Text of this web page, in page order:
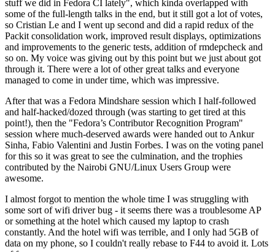
stuff we did in Fedora CI lately", which kinda overlapped with
some of the full-length talks in the end, but it still got a lot of votes,
so Cristian Le and I went up second and did a rapid redux of the
Packit consolidation work, improved result displays, optimizations
and improvements to the generic tests, addition of rmdepcheck and
so on. My voice was giving out by this point but we just about got
through it. There were a lot of other great talks and everyone
managed to come in under time, which was impressive.
After that was a Fedora Mindshare session which I half-followed
and half-hacked/dozed through (was starting to get tired at this
point!), then the "Fedora’s Contributor Recognition Program"
session where much-deserved awards were handed out to Ankur
Sinha, Fabio Valentini and Justin Forbes. I was on the voting panel
for this so it was great to see the culmination, and the trophies
contributed by the Nairobi GNU/Linux Users Group were
awesome.
I almost forgot to mention the whole time I was struggling with
some sort of wifi driver bug - it seems there was a troublesome AP
or something at the hotel which caused my laptop to crash
constantly. And the hotel wifi was terrible, and I only had 5GB of
data on my phone, so I couldn't really rebase to F44 to avoid it. Lots